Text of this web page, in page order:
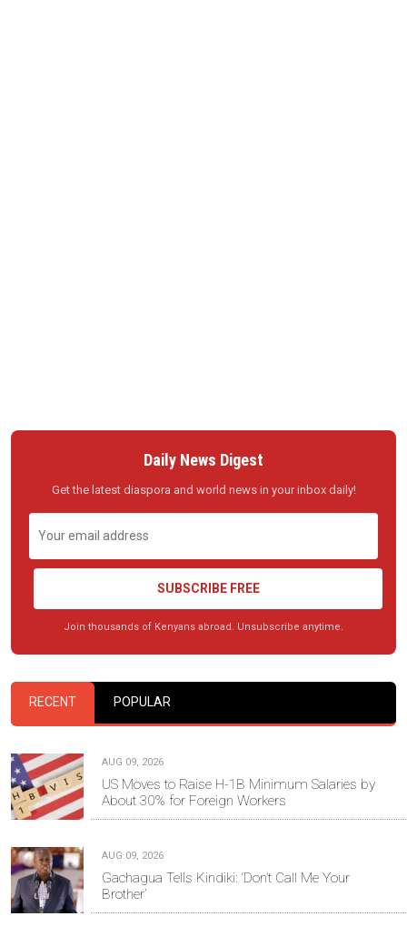
Daily News Digest
Get the latest diaspora and world news in your inbox daily!
SUBSCRIBE FREE
Join thousands of Kenyans abroad. Unsubscribe anytime.
RECENT POPULAR
AUG 09, 2026
US Moves to Raise H-1B Minimum Salaries by
About 30% for Foreign Workers
AUG 09, 2026
Gachagua Tells Kindiki: ‘Don’t Call Me Your
Brother’